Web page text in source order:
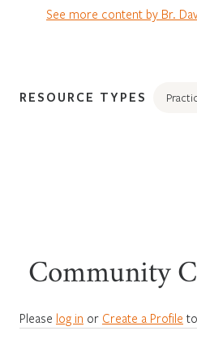
See more content by Br.
RESOURCE TYPES
Community
Please log in or Create a Profile